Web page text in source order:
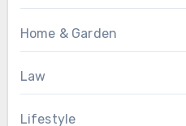
Home & Garden
Law
Lifestyle